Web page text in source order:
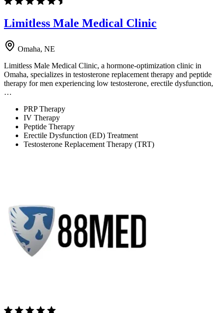
Limitless Male Medical Clinic
Omaha, NE
Limitless Male Medical Clinic, a hormone-optimization clinic in
Omaha, specializes in testosterone replacement therapy and peptide
therapy for men experiencing low testosterone, erectile dysfunction,
…
PRP Therapy
IV Therapy
Peptide Therapy
Erectile Dysfunction (ED) Treatment
Testosterone Replacement Therapy (TRT)